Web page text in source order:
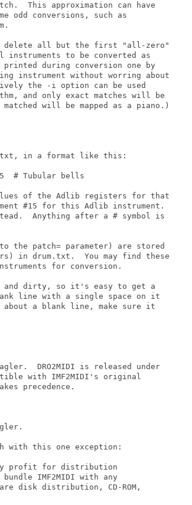
This approximation can have
odd conversions, such as
to delete all but the first "all-zero"
to be converted as
during conversion one by
instrument without worring about
the -i option can be used
and only exact matches will be
will be mapped as a piano.)
in a format like this:
# Tubular bells
of the Adlib registers for that
#15 for this Adlib instrument.
Anything after a # symbol is
the patch= parameter) are stored
in drum.txt.  You may find these
for conversion.
dirty, so it's easy to get a
line with a single space on it
a blank line, make sure it
DRO2MIDI is released under
with IMF2MIDI's original
precedence.
with this one exception:
profit for distribution
bundle IMF2MIDI with any
disk distribution, CD-ROM,